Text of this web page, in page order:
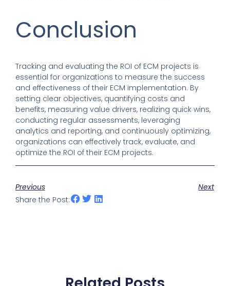
Conclusion
Tracking and evaluating the ROI of ECM projects is
essential for organizations to measure the success
and effectiveness of their ECM implementation. By
setting clear objectives, quantifying costs and
benefits, measuring value drivers, realizing quick wins,
conducting regular assessments, leveraging
analytics and reporting, and continuously optimizing,
organizations can effectively track, evaluate, and
optimize the ROI of their ECM projects.
Previous
Next
Share the Post: